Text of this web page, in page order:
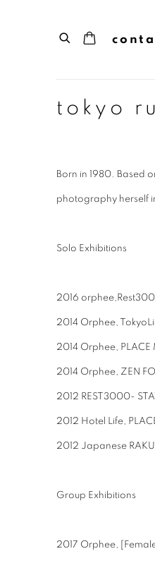
tokyo
Born in 1980. Based
photography herself
Solo Exhibitions
2016
2014 Orphee,
2014 Orphee,
2014 Orphee, ZEN
2012 REST3000-
2012 Hotel Life,
2012 Japanese
Group Exhibitions
2017 Orphee,